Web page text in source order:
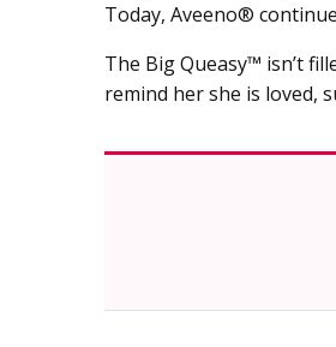
Today, Aveeno®
The Big Queasy™ isn’t
remind her she is loved,